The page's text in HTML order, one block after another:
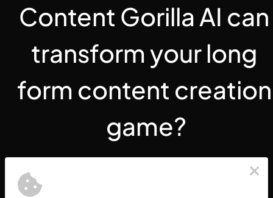
Content Gorilla AI can
transform your long
form content creation
game?